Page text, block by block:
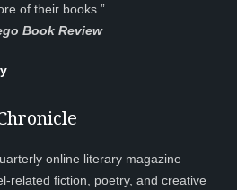
of their books.”
Book Review
online literary magazine
related fiction, poetry, and creative